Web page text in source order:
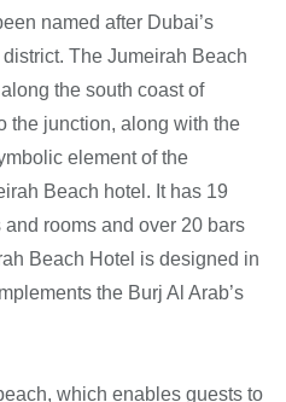
named after Dubai’s
The Jumeirah Beach
the south coast of
the junction, along with the
element of the
Beach hotel. It has 19
rooms and over 20 bars
Beach Hotel is designed in
the Burj Al Arab’s
which enables guests to